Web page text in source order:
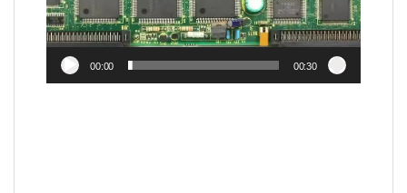
00:00 00:30